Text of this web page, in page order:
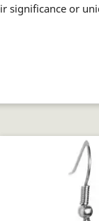
significance or